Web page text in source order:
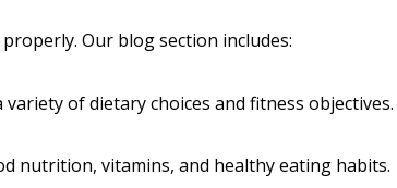
Our blog section includes:
of dietary choices and fitness objectives.
nutrition, vitamins, and healthy eating habits.